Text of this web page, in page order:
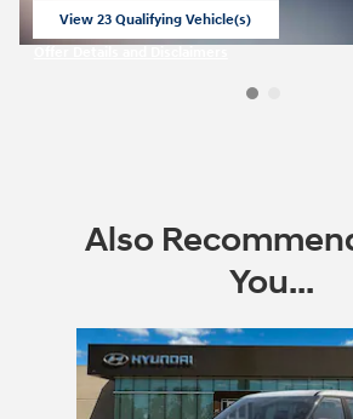
View 23 Qualifying Vehicle(s)
Also
You...
Slide 1 of 6